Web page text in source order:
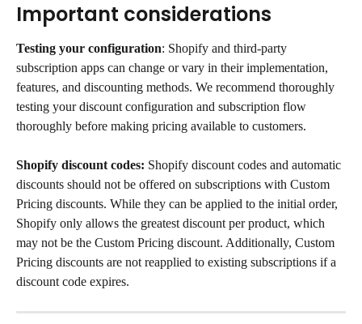
Important considerations
Testing your configuration: Shopify and third-party
subscription apps can change or vary in their implementation,
features, and discounting methods. We recommend thoroughly
testing your discount configuration and subscription flow
thoroughly before making pricing available to customers.
Shopify discount codes: Shopify discount codes and automatic
discounts should not be offered on subscriptions with Custom
Pricing discounts. While they can be applied to the initial order,
Shopify only allows the greatest discount per product, which
may not be the Custom Pricing discount. Additionally, Custom
Pricing discounts are not reapplied to existing subscriptions if a
discount code expires.